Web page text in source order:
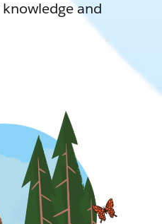
and